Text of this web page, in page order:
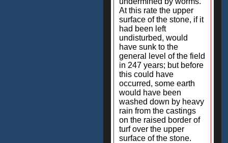
At this rate the upper
surface of the stone, if it
had been left
undisturbed, would
have sunk to the
general level of the field
in 247 years; but before
this could have
occurred, some earth
would have been
washed down by heavy
rain from the castings
on the raised border of
turf over the upper
surface of the stone.